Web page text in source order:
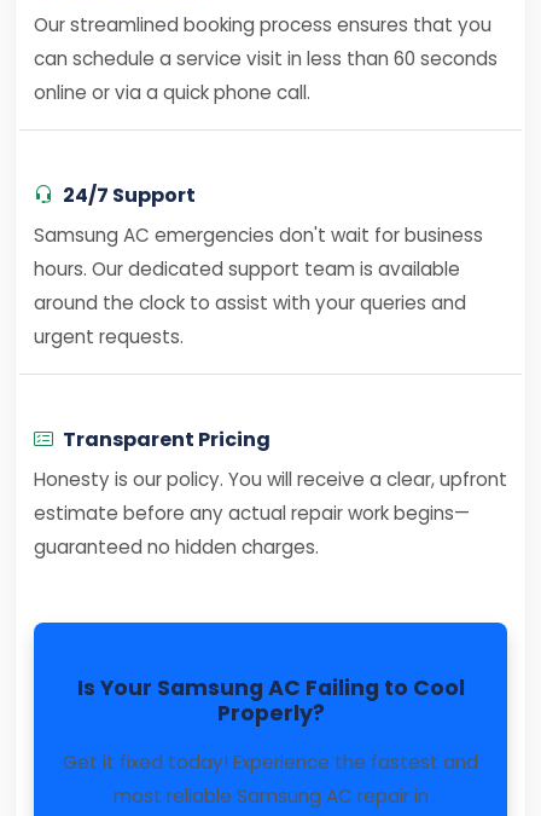
Our streamlined booking process ensures that you
can schedule a service visit in less than 60 seconds
online or via a quick phone call.
24/7 Support
Samsung AC emergencies don't wait for business
hours. Our dedicated support team is available
around the clock to assist with your queries and
urgent requests.
Transparent Pricing
Honesty is our policy. You will receive a clear, upfront
estimate before any actual repair work begins—
guaranteed no hidden charges.
Is Your Samsung AC Failing to Cool
Properly?
Get it fixed today! Experience the fastest and
most reliable Samsung AC repair in